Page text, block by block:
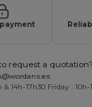
request a quotation?
14h-17h30 Friday : 10h-